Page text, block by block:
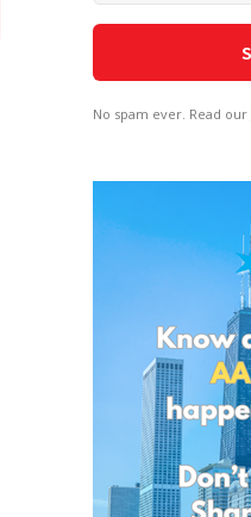
No spam ever. Read our